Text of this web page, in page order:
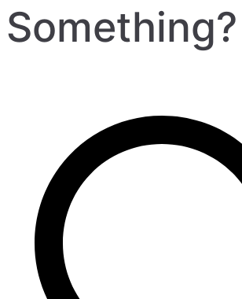
Something?